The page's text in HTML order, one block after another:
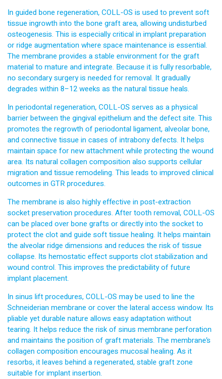
In guided bone regeneration, COLL-OS is used to prevent soft
tissue ingrowth into the bone graft area, allowing undisturbed
osteogenesis. This is especially critical in implant preparation
or ridge augmentation where space maintenance is essential.
The membrane provides a stable environment for the graft
material to mature and integrate. Because it is fully resorbable,
no secondary surgery is needed for removal. It gradually
degrades within 8–12 weeks as the natural tissue heals.
In periodontal regeneration, COLL-OS serves as a physical
barrier between the gingival epithelium and the defect site. This
promotes the regrowth of periodontal ligament, alveolar bone,
and connective tissue in cases of intrabony defects. It helps
maintain space for new attachment while protecting the wound
area. Its natural collagen composition also supports cellular
migration and tissue remodeling. This leads to improved clinical
outcomes in GTR procedures.
The membrane is also highly effective in post-extraction
socket preservation procedures. After tooth removal, COLL-OS
can be placed over bone grafts or directly into the socket to
protect the clot and guide soft tissue healing. It helps maintain
the alveolar ridge dimensions and reduces the risk of tissue
collapse. Its hemostatic effect supports clot stabilization and
wound control. This improves the predictability of future
implant placement.
In sinus lift procedures, COLL-OS may be used to line the
Schneiderian membrane or cover the lateral access window. Its
pliable yet durable nature allows easy adaptation without
tearing. It helps reduce the risk of sinus membrane perforation
and maintains the position of graft materials. The membrane’s
collagen composition encourages mucosal healing. As it
resorbs, it leaves behind a regenerated, stable graft zone
suitable for implant insertion.